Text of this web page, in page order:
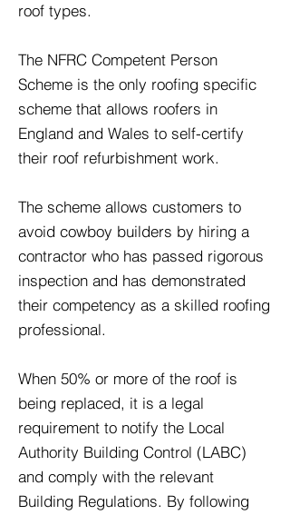
roof types.
The NFRC Competent Person
Scheme is the only roofing specific
scheme that allows roofers in
England and Wales to self-certify
their roof refurbishment work.
The scheme allows customers to
avoid cowboy builders by hiring a
contractor who has passed rigorous
inspection and has demonstrated
their competency as a skilled roofing
professional.
When 50% or more of the roof is
being replaced, it is a legal
requirement to notify the Local
Authority Building Control (LABC)
and comply with the relevant
Building Regulations. By following